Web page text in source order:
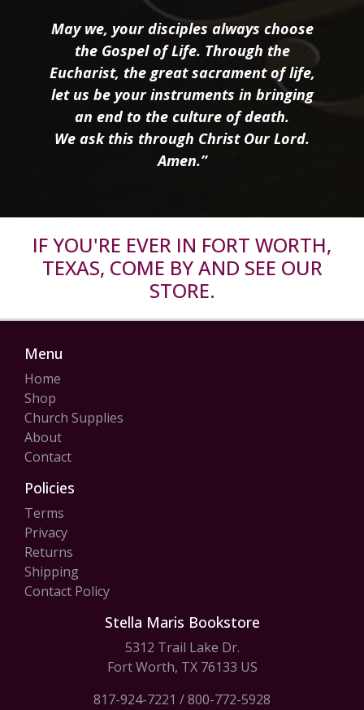
May we, your disciples always choose
the Gospel of Life. Through the
Eucharist, the great sacrament of life,
let us be your instruments in bringing
an end to the culture of death.
We ask this through Christ Our Lord.
Amen.”
IF YOU'RE EVER IN FORT WORTH,
TEXAS, COME BY AND SEE OUR
STORE.
Menu
Home
Shop
Church Supplies
About
Contact
Policies
Terms
Privacy
Returns
Shipping
Contact Policy
Stella Maris Bookstore
5312 Trail Lake Dr.
Fort Worth, TX 76133 US
817-924-7221 /800-772-5928